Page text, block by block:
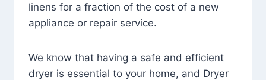
linens for a fraction of the cost of a new
appliance or repair service.
We know that having a safe and efficient
dryer is essential to your home, and Dryer